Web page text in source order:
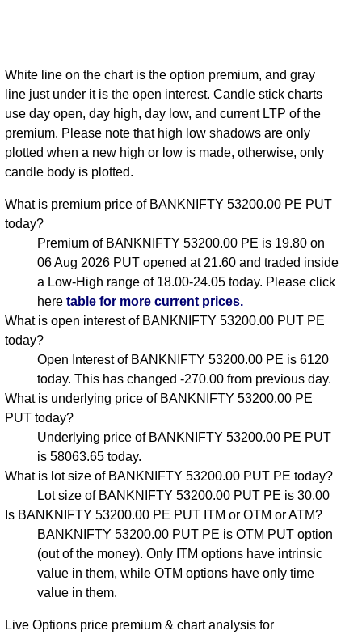
White line on the chart is the option premium, and gray
line just under it is the open interest. Candle stick charts
use day open, day high, day low, and current LTP of the
premium. Please note that high low shadows are only
plotted when a new high or low is made, otherwise, only
candle body is plotted.
What is premium price of BANKNIFTY 53200.00 PE PUT
today?
Premium of BANKNIFTY 53200.00 PE is 19.80 on
06 Aug 2026 PUT opened at 21.60 and traded inside
a Low-High range of 18.00-24.05 today. Please click
heretable for more current prices.
What is open interest of BANKNIFTY 53200.00 PUT PE
today?
Open Interest of BANKNIFTY 53200.00 PE is 6120
today. This has changed -270.00 from previous day.
What is underlying price of BANKNIFTY 53200.00 PE
PUT today?
Underlying price of BANKNIFTY 53200.00 PE PUT
is 58063.65 today.
What is lot size of BANKNIFTY 53200.00 PUT PE today?
Lot size of BANKNIFTY 53200.00 PUT PE is 30.00
Is BANKNIFTY 53200.00 PE PUT ITM or OTM or ATM?
BANKNIFTY 53200.00 PUT PE is OTM PUT option
(out of the money). Only ITM options have intrinsic
value in them, while OTM options have only time
value in them.
Live Options price premium & chart analysis for